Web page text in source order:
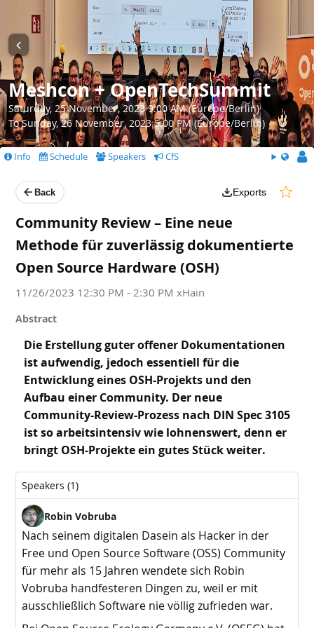
Meshcon + OpenTechSummit
Saturday, 25 November, 2023 9:00 AM (Europe/Berlin)
To Sunday, 26 November, 2023 5:00 PM (Europe/Berlin)
Info Schedule Speakers CfS